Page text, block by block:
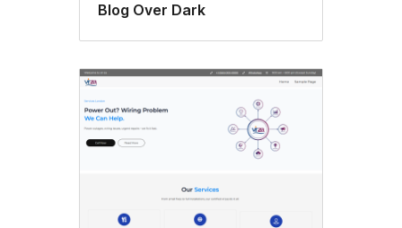
Blog Over Dark